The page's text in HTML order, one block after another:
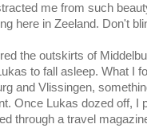
me from such
here in Zeeland. Don't
the outskirts of
to fall asleep. What I
and Vlissingen,
Once Lukas dozed off, I
through a travel